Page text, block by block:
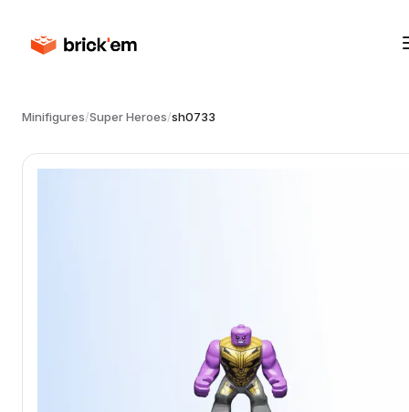
Minifigures/Super Heroes/sh0733